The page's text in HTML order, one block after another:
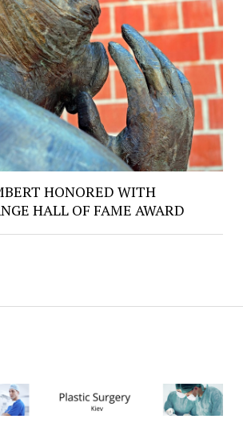
HONORED WITH
HALL OF FAME AWARD